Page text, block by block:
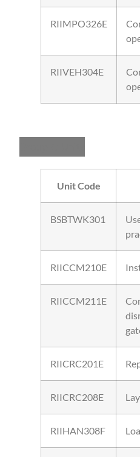
RIIMPO326E
RIIVEH304E
Unit Code
BSBTWK301
RIICCM210E
RIICCM211E
RIICRC201E
RIICRC208E
RIIHAN308F